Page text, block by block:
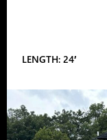
LENGTH: 24′